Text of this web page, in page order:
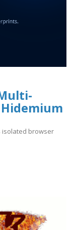
isolated browser